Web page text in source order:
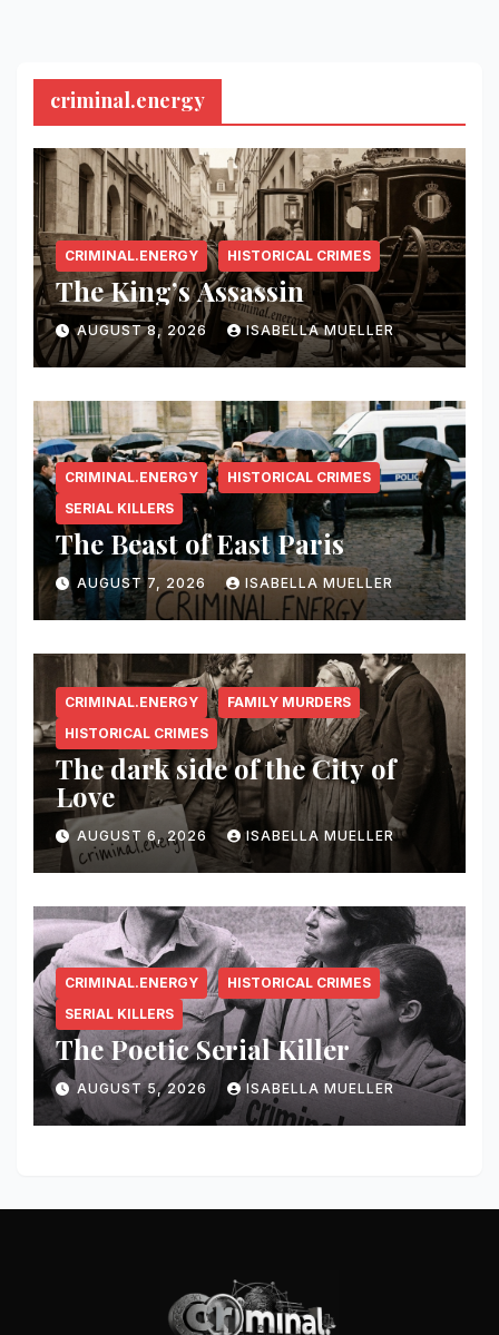
criminal.energy
CRIMINAL.ENERGY HISTORICAL CRIMES
The King’s Assassin
AUGUST 8, 2026 ISABELLA MUELLER
CRIMINAL.ENERGY
HISTORICAL CRIMES
SERIAL KILLERS
The Beast of East Paris
AUGUST 7, 2026 ISABELLA MUELLER
CRIMINAL.ENERGY
FAMILY MURDERS
HISTORICAL CRIMES
The dark side of the City of
Love
AUGUST 6, 2026 ISABELLA MUELLER
CRIMINAL.ENERGY
HISTORICAL CRIMES
SERIAL KILLERS
The Poetic Serial Killer
AUGUST 5, 2026 ISABELLA MUELLER